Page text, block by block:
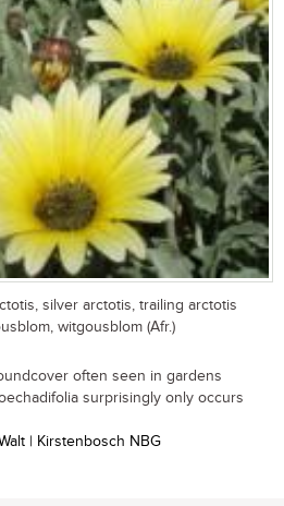
silver arctotis, trailing arctotis
witgousblom (Afr.)
often seen in gardens
surprisingly only occurs
| Kirstenbosch NBG